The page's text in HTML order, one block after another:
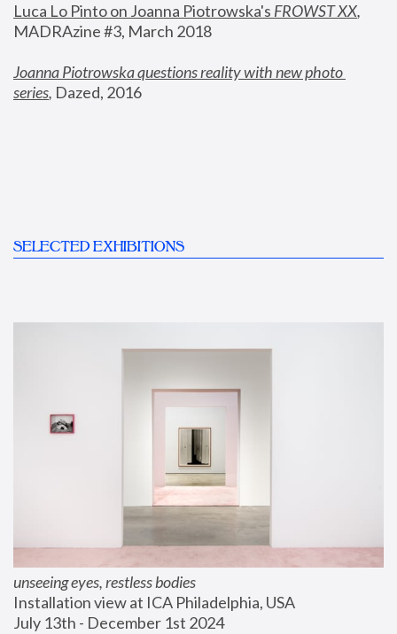
Luca Lo Pinto on Joanna Piotrowska's FROWST XX
MADRAzine #3, March 2018
Joanna Piotrowska questions reality with new photo
series, Dazed, 2016
SELECTED EXHIBITIONS
unseeing eyes, restless bodies
Installation view at ICA Philadelphia, USA
July 13th - December 1st 2024